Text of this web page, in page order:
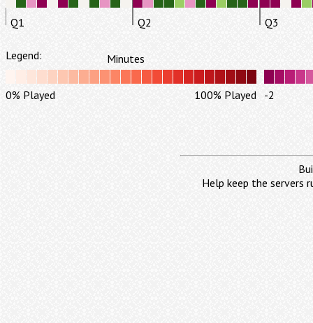
Q1 Q2 Q3
Legend: Minutes
0% Played 100% Played -2
Help keep the servers